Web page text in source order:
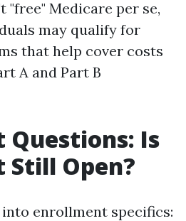
"free" Medicare per se,
may qualify for
that help cover costs
A and Part B
Questions: Is
Still Open?
into enrollment specifics: